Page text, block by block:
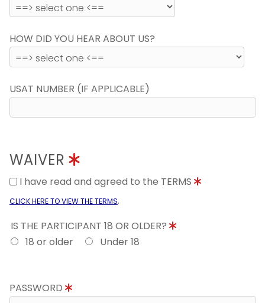
HOW DID YOU HEAR ABOUT US?
USAT NUMBER (IF APPLICABLE)
WAIVER
I have read and agreed to the TERMS
CLICK HERE TO VIEW THE TERMS.
IS THE PARTICIPANT 18 OR OLDER?
18 or older
Under 18
PASSWORD